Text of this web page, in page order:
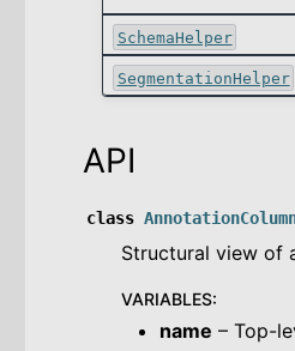
navigation of integration
navigation of metrics
navigation of reduction
SchemaHelper
SegmentationHelper
API
class
Structural view of
VARIABLES:
name – Top-